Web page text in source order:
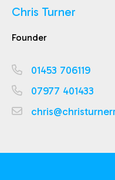
Chris Turner
Founder
01453 706119
07977 401433